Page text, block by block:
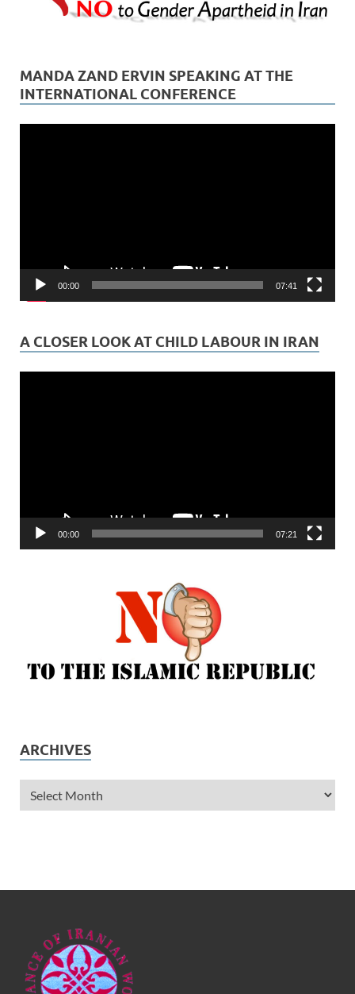
MANDA ZAND ERVIN SPEAKING AT THE
INTERNATIONAL CONFERENCE
00:00 07:41
A CLOSER LOOK AT CHILD LABOUR IN IRAN
00:00 07:21
ARCHIVES